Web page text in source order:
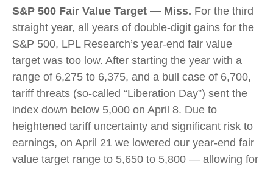
S&P 500 Fair Value Target — Miss. For the third
straight year, all years of double-digit gains for the
S&P 500, LPL Research’s year-end fair value
target was too low. After starting the year with a
range of 6,275 to 6,375, and a bull case of 6,700,
tariff threats (so-called “Liberation Day”) sent the
index down below 5,000 on April 8. Due to
heightened tariff uncertainty and significant risk to
earnings, on April 21 we lowered our year-end fair
value target range to 5,650 to 5,800 — allowing for